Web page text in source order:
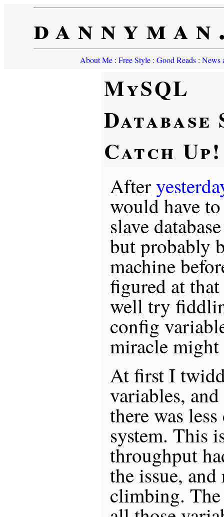
About Me: Free Style: Good Reads: News
MySQL
Database
Catch Up!
After
would have
slave
but probably
machine
figured at
well try
config
miracle might
At first I
variables,
there was
system. This
throughput
the issue,
climbing.